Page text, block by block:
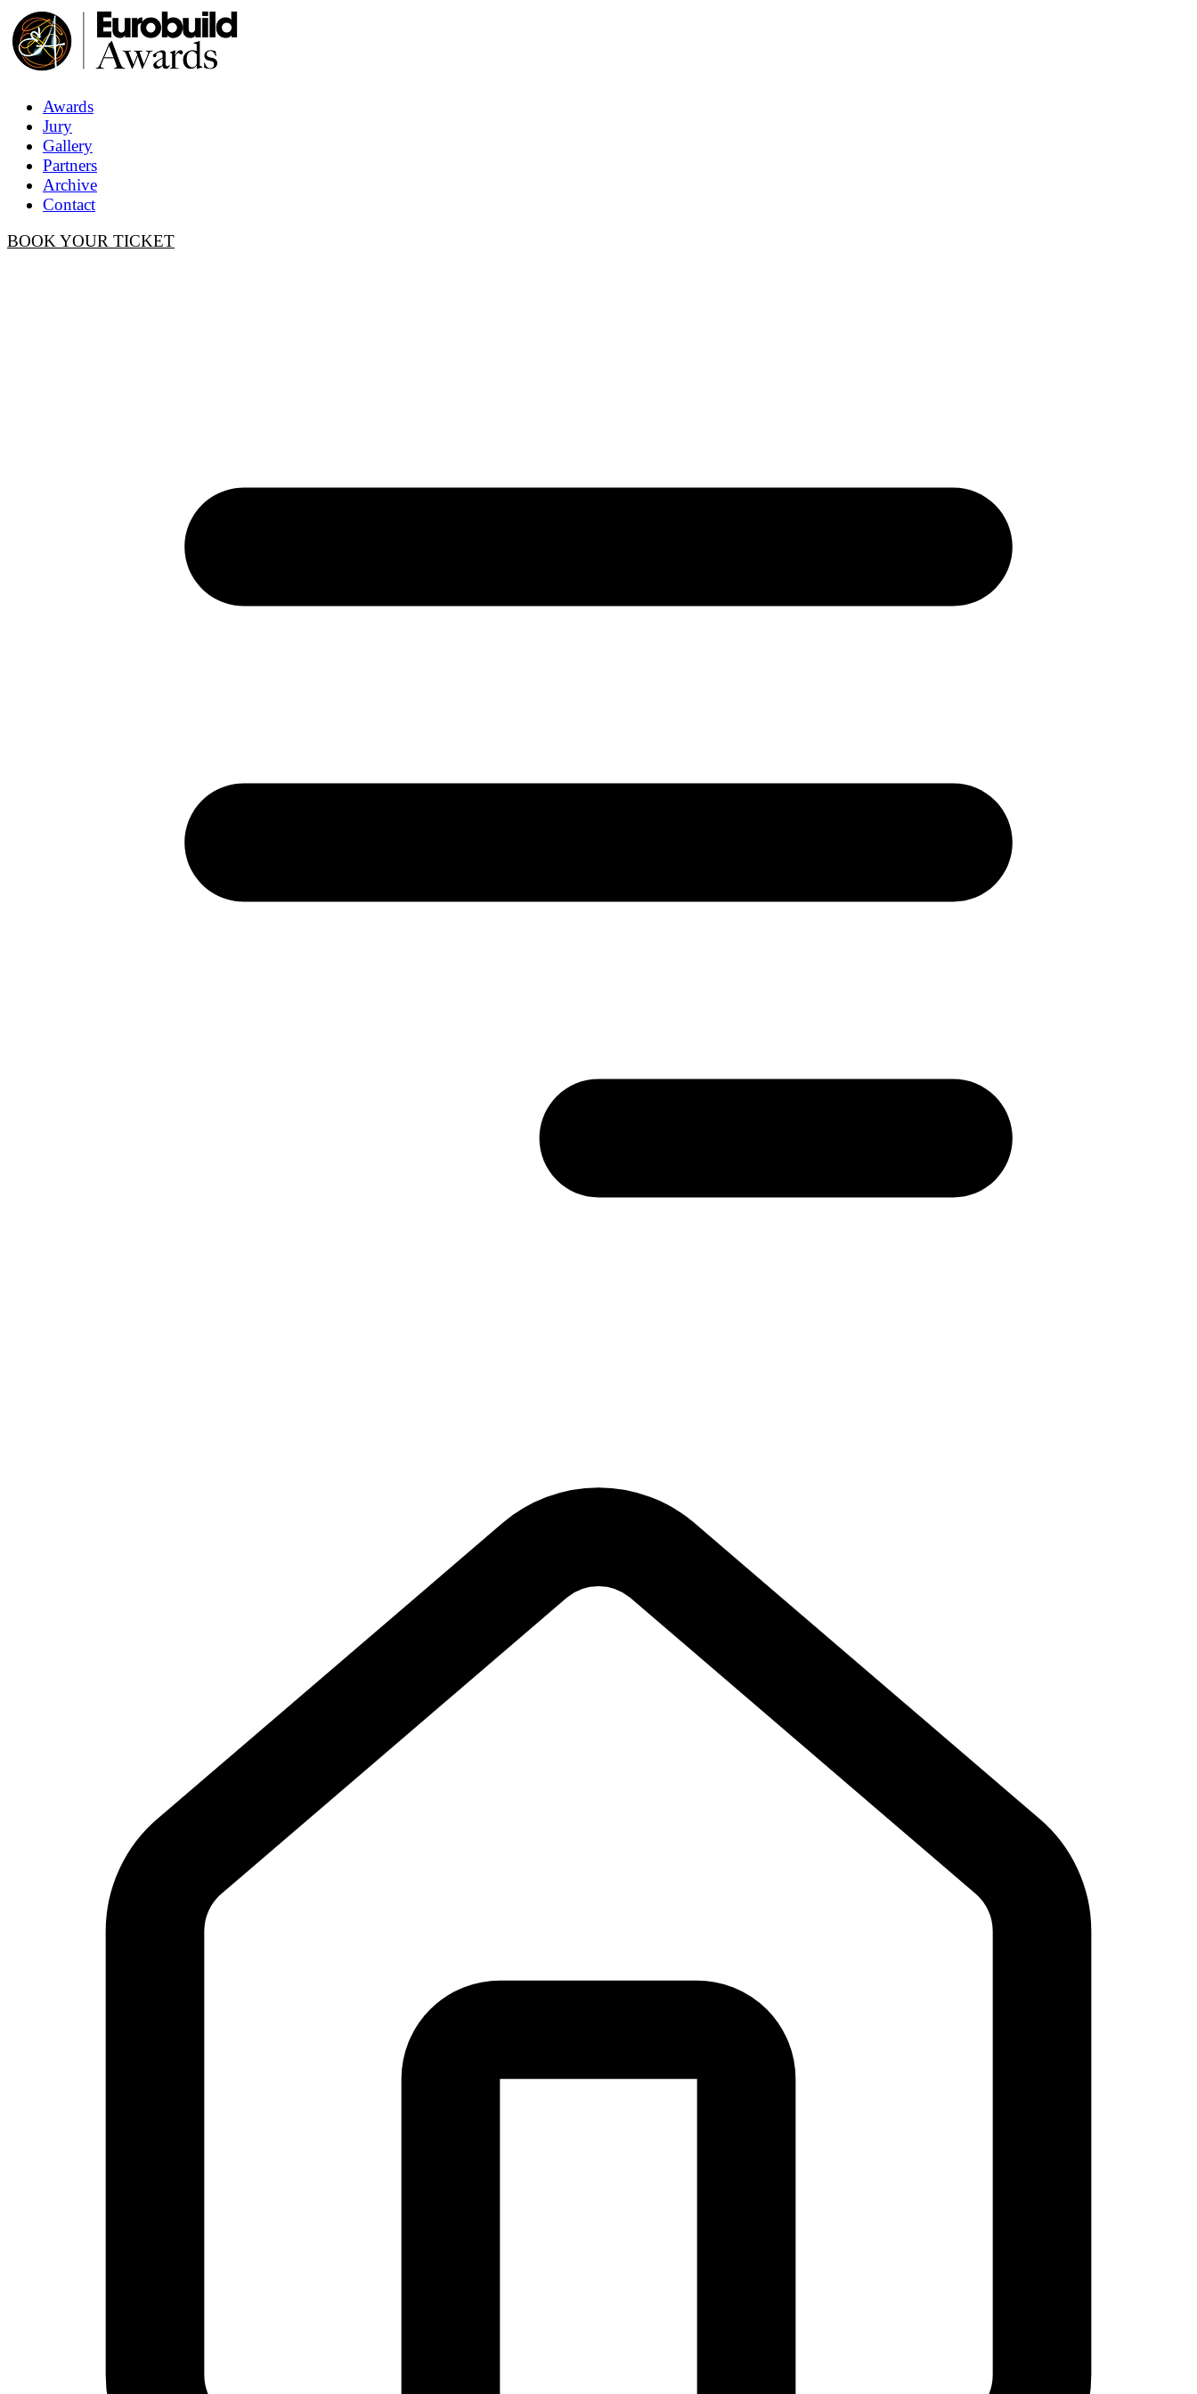
Awards
Jury
Gallery
Partners
Archive
Contact
BOOK YOUR TICKET